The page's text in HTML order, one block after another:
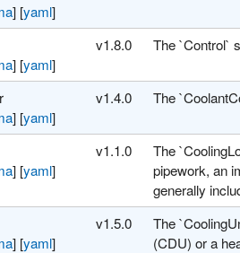
][yaml]
][yaml]
v1.8.0 The `Control`
][yaml]
v1.4.0 The
][yaml]
v1.1.0
The
pipework, an
generally
][yaml]
v1.5.0
The
(CDU) or a